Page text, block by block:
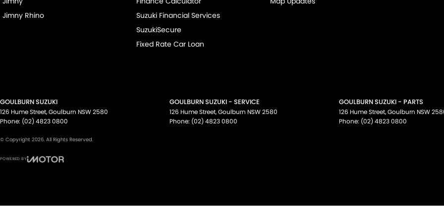
Jimny Rhino
Suzuki Financial Services
SuzukiSecure
Fixed Rate Car Loan
GOULBURN SUZUKI
126 Hume Street,Goulburn NSW2580
Phone: (02) 4823 0800
GOULBURN SUZUKI - SERVICE
126 Hume Street,Goulburn NSW2580
Phone: (02) 4823 0800
GOULBURN SUZUKI - PARTS
126 Hume Street,Goulburn NSW
Phone: (02) 4823 0800
© Copyright 2026. All Rights Reserved.
POWERED BY